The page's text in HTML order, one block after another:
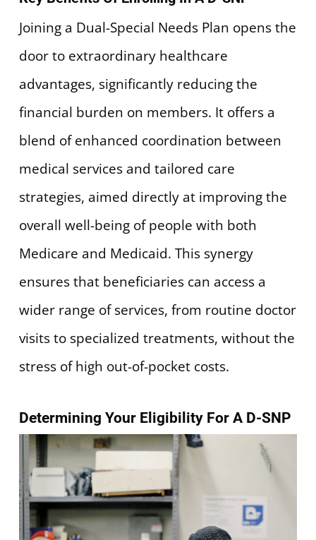
Joining a Dual-Special Needs Plan opens the
door to extraordinary healthcare
advantages, significantly reducing the
financial burden on members. It offers a
blend of enhanced coordination between
medical services and tailored care
strategies, aimed directly at improving the
overall well-being of people with both
Medicare and Medicaid. This synergy
ensures that beneficiaries can access a
wider range of services, from routine doctor
visits to specialized treatments, without the
stress of high out-of-pocket costs.
Determining Your Eligibility For A D-SNP